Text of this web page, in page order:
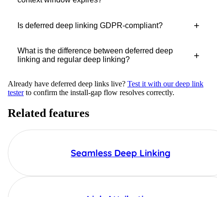
Is deferred deep linking GDPR-compliant? +
What is the difference between deferred deep
linking and regular deep linking?
+
Already have deferred deep links live? Test it with our deep link
testerto confirm the install-gap flow resolves correctly.
Related features
Seamless Deep Linking